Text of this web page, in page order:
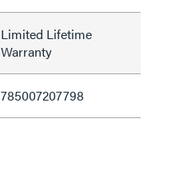
Limited Lifetime
Warranty
785007207798